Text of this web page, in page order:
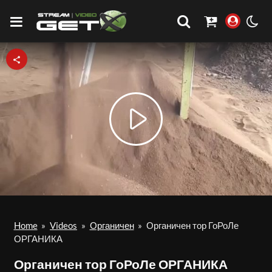
Play
Video
Home » Videos » Органичен » Органичен тор ГоРоЛе
ОРГАНИКА
Органичен тор ГоРоЛе ОРГАНИКА